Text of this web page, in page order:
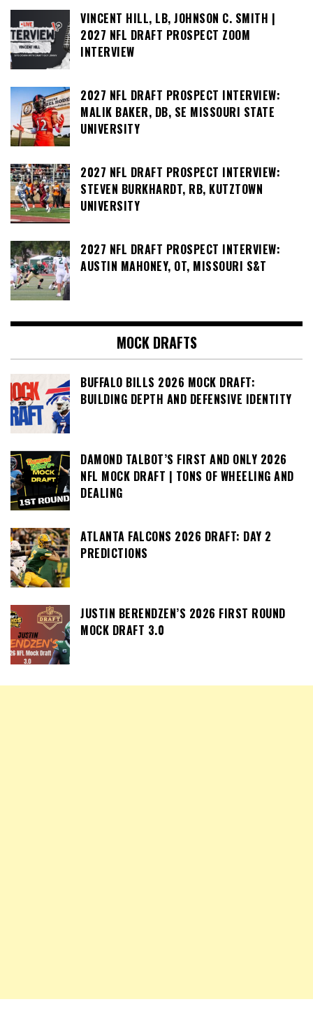
VINCENT HILL, LB, JOHNSON C. SMITH |
2027 NFL DRAFT PROSPECT ZOOM
INTERVIEW
2027 NFL DRAFT PROSPECT INTERVIEW:
MALIK BAKER, DB, SE MISSOURI STATE
UNIVERSITY
2027 NFL DRAFT PROSPECT INTERVIEW:
STEVEN BURKHARDT, RB, KUTZTOWN
UNIVERSITY
2027 NFL DRAFT PROSPECT INTERVIEW:
AUSTIN MAHONEY, OT, MISSOURI S&T
MOCK DRAFTS
BUFFALO BILLS 2026 MOCK DRAFT:
BUILDING DEPTH AND DEFENSIVE IDENTITY
DAMOND TALBOT’S FIRST AND ONLY 2026
NFL MOCK DRAFT | TONS OF WHEELING AND
DEALING
ATLANTA FALCONS 2026 DRAFT: DAY 2
PREDICTIONS
JUSTIN BERENDZEN’S 2026 FIRST ROUND
MOCK DRAFT 3.0